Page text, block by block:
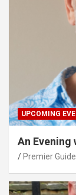
UPCOMING
An
Premier